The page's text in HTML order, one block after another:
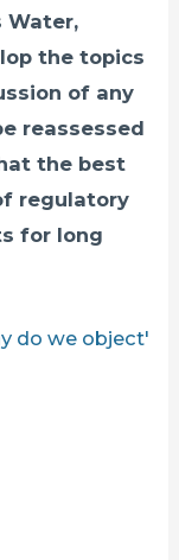
Water,
the topics
of any
reassessed
the best
regulatory
for long
do we object'